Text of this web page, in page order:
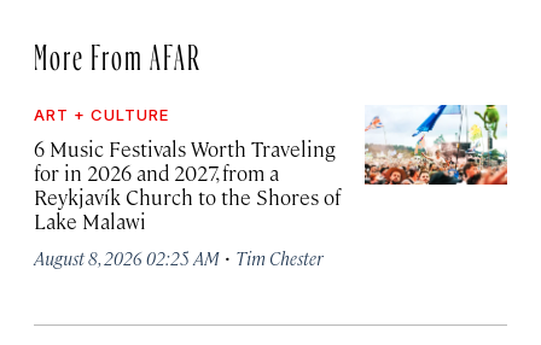
More From AFAR
ART + CULTURE
6 Music Festivals Worth Traveling
for in 2026 and 2027, from a
Reykjavík Church to the Shores of
Lake Malawi
August 8, 2026 02:25 AM · Tim Chester